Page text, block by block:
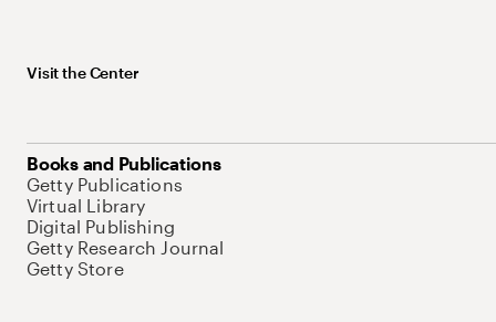
Visit the Center
Books and Publications
Getty Publications
Virtual Library
Digital Publishing
Getty Research Journal
Getty Store